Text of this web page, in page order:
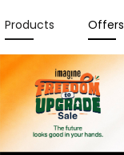
Products Offers